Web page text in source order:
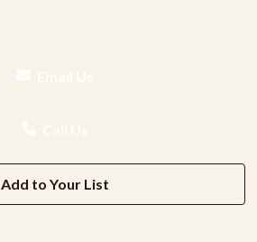
Add to Your List